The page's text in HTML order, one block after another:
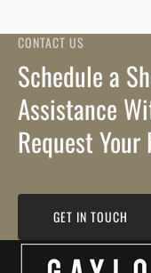
CONTACT US
Schedule a
Assistance
Request Your
GET IN TOUCH